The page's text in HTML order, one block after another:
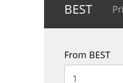
BEST
From BEST